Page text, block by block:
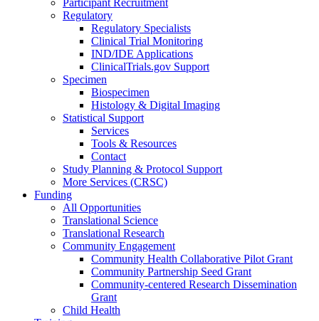
Participant Recruitment
Regulatory
Regulatory Specialists
Clinical Trial Monitoring
IND/IDE Applications
ClinicalTrials.gov Support
Specimen
Biospecimen
Histology & Digital Imaging
Statistical Support
Services
Tools & Resources
Contact
Study Planning & Protocol Support
More Services (CRSC)
Funding
All Opportunities
Translational Science
Translational Research
Community Engagement
Community Health Collaborative Pilot Grant
Community Partnership Seed Grant
Community-centered Research Dissemination
Grant
Child Health